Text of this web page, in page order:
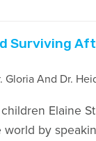
Surviving
Gloria And Dr.
Elaine
by